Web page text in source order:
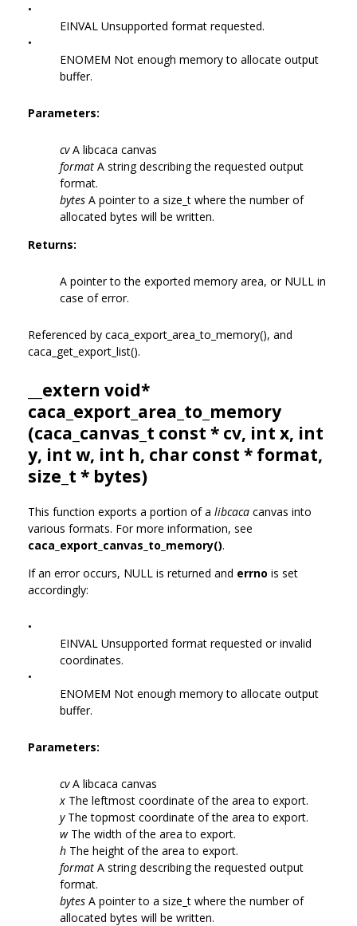
•
EINVAL Unsupported format requested.
•
ENOMEM Not enough memory to allocate output
buffer.
Parameters:
cvA libcaca canvas
format A string describing the requested output
format.
bytes A pointer to a size_t where the number of
allocated bytes will be written.
Returns:
A pointer to the exported memory area, or NULL in
case of error.
Referenced by caca_export_area_to_memory(), and
caca_get_export_list().
__extern void*
caca_export_area_to_memory
(caca_canvas_t const * cv, int x, int
y, int w, int h, char const * format,
size_t * bytes)
This function exports a portion of a libcaca canvas into
various formats. For more information, see
caca_export_canvas_to_memory().
If an error occurs, NULL is returned and errno is set
accordingly:
•
EINVAL Unsupported format requested or invalid
coordinates.
•
ENOMEM Not enough memory to allocate output
buffer.
Parameters:
cvA libcaca canvas
x The leftmost coordinate of the area to export.
yThe topmost coordinate of the area to export.
wThe width of the area to export.
h The height of the area to export.
format A string describing the requested output
format.
bytes A pointer to a size_t where the number of
allocated bytes will be written.